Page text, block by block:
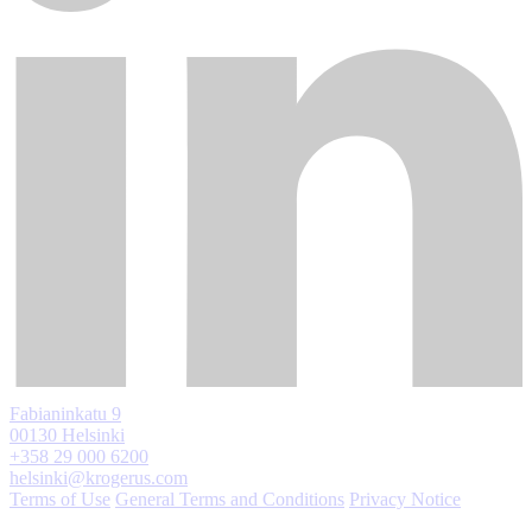
Fabianinkatu 9
00130 Helsinki
+358 29 000 6200
helsinki@krogerus.com
Terms of Use General Terms and Conditions Privacy Notice